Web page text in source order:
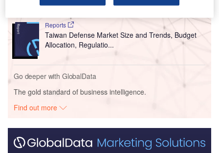
Reports
Taiwan Defense Market Size and Trends, Budget
Allocation, Regulatio...
Go deeper with GlobalData
The gold standard of business intelligence.
Find out more